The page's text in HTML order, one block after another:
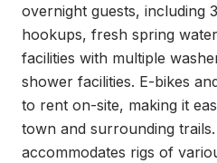
overnight guests, including
hookups, fresh spring
facilities with multiple
shower facilities. E-bikes
to rent on-site, making it
town and surrounding
accommodates rigs of